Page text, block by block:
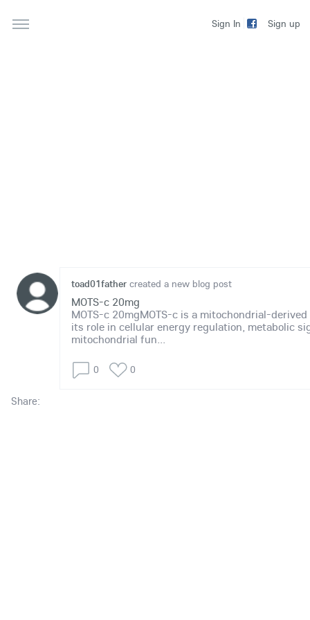
Sign In Sign up
toad01father created a new blog post
MOTS-c 20mg
MOTS-c 20mgMOTS-c is a mitochondrial-
its role in cellular energy regulation, metabolic
mitochondrial fun...
0 0
Share: